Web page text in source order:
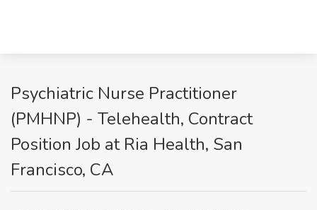
Psychiatric Nurse Practitioner
(PMHNP) - Telehealth, Contract
Position Job at Ria Health, San
Francisco, CA